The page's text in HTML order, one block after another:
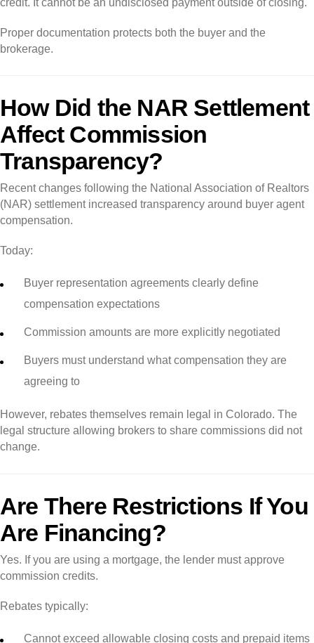
Proper documentation protects both the buyer and the
brokerage.
How Did the NAR Settlement
Affect Commission
Transparency?
Recent changes following the National Association of Realtors
(NAR) settlement increased transparency around buyer agent
compensation.
Today:
Buyer representation agreements clearly define
compensation expectations
Commission amounts are more explicitly negotiated
Buyers must understand what compensation they are
agreeing to
However, rebates themselves remain legal in Colorado. The
legal structure allowing brokers to share commissions did not
change.
Are There Restrictions If You
Are Financing?
Yes. If you are using a mortgage, the lender must approve
commission credits.
Rebates typically:
Cannot exceed allowable closing costs and prepaid items